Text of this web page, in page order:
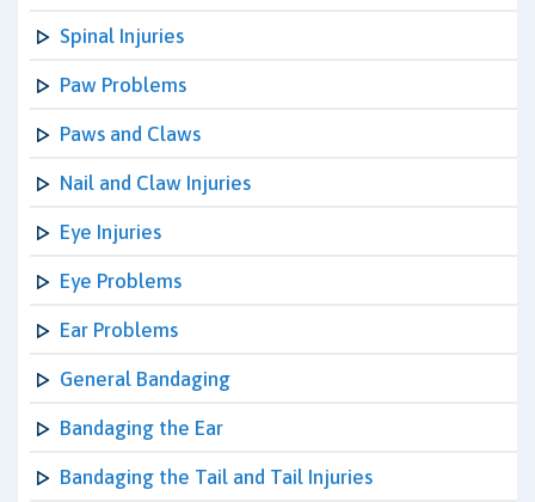
Spinal Injuries
Paw Problems
Paws and Claws
Nail and Claw Injuries
Eye Injuries
Eye Problems
Ear Problems
General Bandaging
Bandaging the Ear
Bandaging the Tail and Tail Injuries